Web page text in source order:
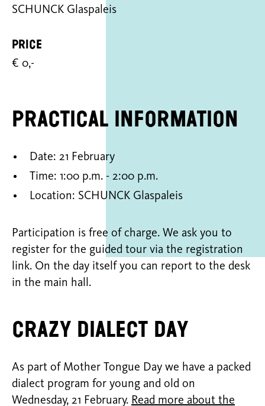
SCHUNCK Glaspaleis
Price
€ 0,-
Practical information
Date: 21 February
Time: 1:00 p.m. - 2:00 p.m.
Location: SCHUNCK Glaspaleis
Participation is free of charge. We ask you to
register for the guided tour via the registration
link. On the day itself you can report to the desk
in the main hall.
Crazy Dialect day
As part of Mother Tongue Day we have a packed
dialect program for young and old on
Wednesday, 21 February. Read more about the